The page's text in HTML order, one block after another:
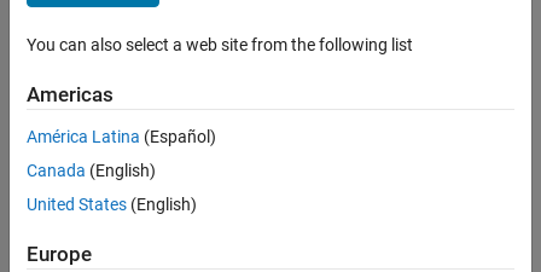
You can also select a web site from the following list
Americas
América Latina (Español)
Canada (English)
United States (English)
Europe